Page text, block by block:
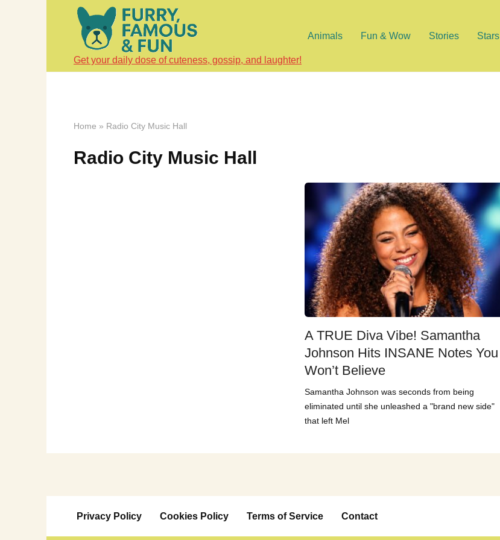
Get your daily dose of cuteness, gossip, and laughter!
Animals Fun & Wow Stories Stars
Home » Radio City Music Hall
Radio City Music Hall
A TRUE Diva Vibe! Samantha
Johnson Hits INSANE Notes You
Won’t Believe
Samantha Johnson was seconds from being
eliminated until she unleashed a "brand new side"
that left Mel
Privacy Policy Cookies Policy Terms of Service Contact